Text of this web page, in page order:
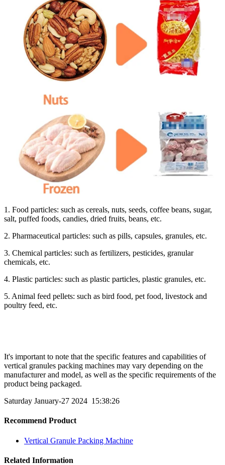
1. Food particles: such as cereals, nuts, seeds, coffee beans, sugar,
salt, puffed foods, candies, dried fruits, beans, etc.
2. Pharmaceutical particles: such as pills, capsules, granules, etc.
3. Chemical particles: such as fertilizers, pesticides, granular
chemicals, etc.
4. Plastic particles: such as plastic particles, plastic granules, etc.
5. Animal feed pellets: such as bird food, pet food, livestock and
poultry feed, etc.
It's important to note that the specific features and capabilities of
vertical granules packing machines may vary depending on the
manufacturer and model, as well as the specific requirements of the
product being packaged.
Saturday January-27 2024 15:38:26
Recommend Product
Vertical Granule Packing Machine
Related Information